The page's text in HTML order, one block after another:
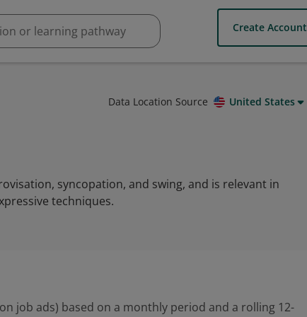
Create Account
Data Location Source United States
syncopation, and swing, and is relevant in
techniques.
job ads) based on a monthly period and a rolling 12-